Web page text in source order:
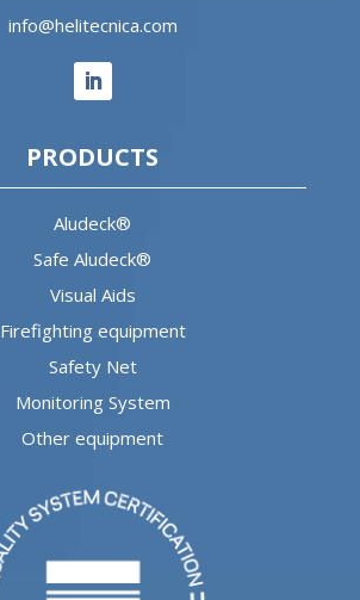
info@helitecnica.com
PRODUCTS
Aludeck®
Safe Aludeck®
Visual Aids
Firefighting equipment
Safety Net
Monitoring System
Other equipment